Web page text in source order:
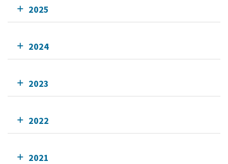
2025
2024
2023
2022
2021